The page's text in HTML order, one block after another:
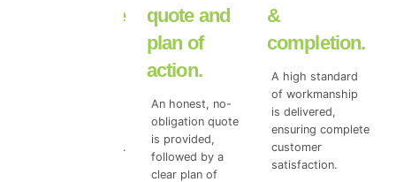
free roof tile
top coat damage.
quote and
plan of
action.
An honest, no-
obligation quote
is provided,
followed by a
clear plan of
&
completion.
A high standard
of workmanship
is delivered,
ensuring complete
customer
satisfaction.